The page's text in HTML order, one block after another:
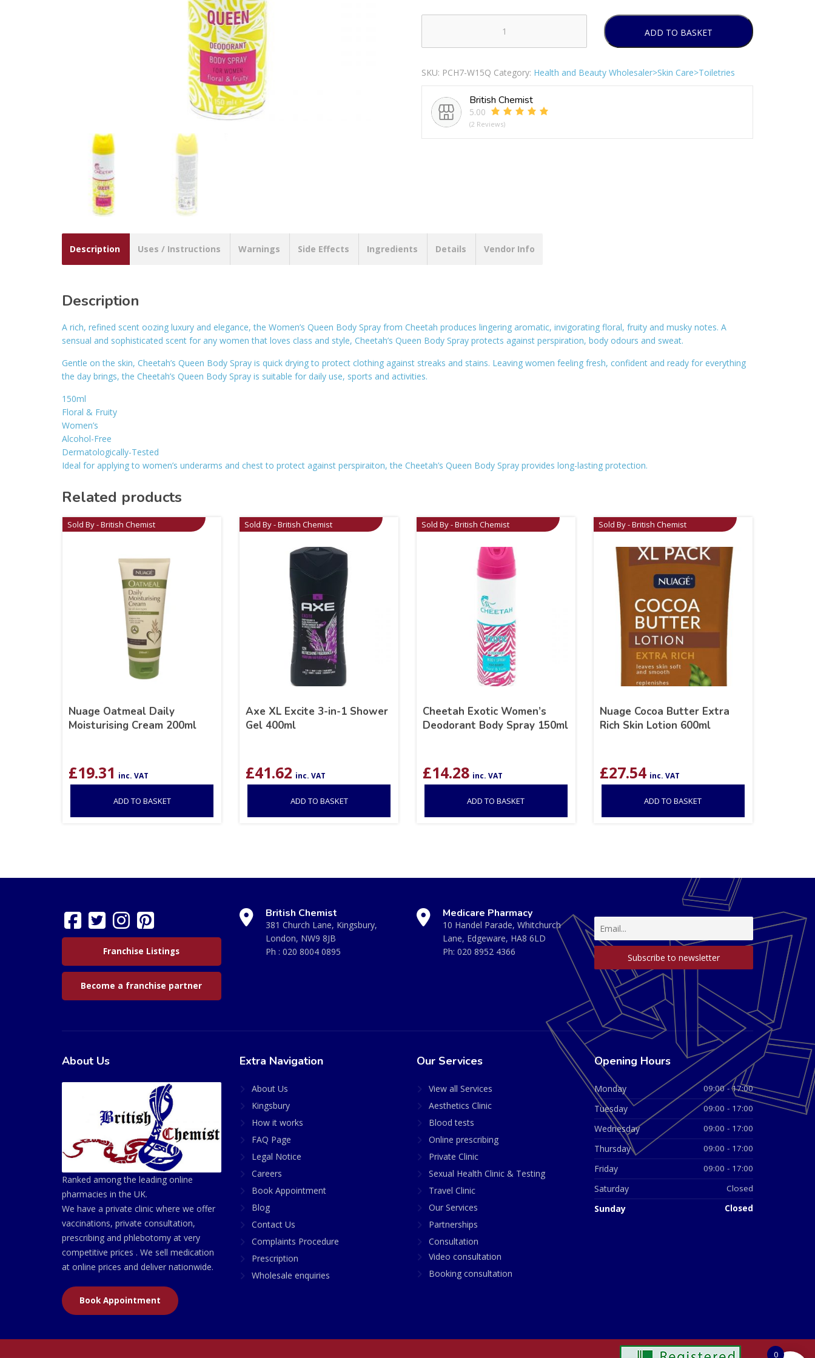
Queen
Deodorant
Body
Spray
150ml
quantity
ADD TO BASKET
SKU: PCH7-W15Q Category: Health and Beauty Wholesaler>Skin Care>Toiletries
British Chemist
5.00
(2 Reviews)
Description Uses / Instructions Warnings Side Effects Ingredients Details Vendor Info
Description
A rich, refined scent oozing luxury and elegance, the Women’s Queen Body Spray from Cheetah produces lingering aromatic, invigorating floral, fruity and musky notes. A
sensual and sophisticated scent for any women that loves class and style, Cheetah’s Queen Body Spray protects against perspiration, body odours and sweat.
Gentle on the skin, Cheetah’s Queen Body Spray is quick drying to protect clothing against streaks and stains. Leaving women feeling fresh, confident and ready for everything
the day brings, the Cheetah’s Queen Body Spray is suitable for daily use, sports and activities.
150ml
Floral & Fruity
Women’s
Alcohol-Free
Dermatologically-Tested
Ideal for applying to women’s underarms and chest to protect against perspiraiton, the Cheetah’s Queen Body Spray provides long-lasting protection.
Related products
Sold By - British Chemist
Nuage Oatmeal Daily
Moisturising Cream 200ml
£19.31 inc. VAT
ADD TO BASKET
Sold By - British Chemist
Axe XL Excite 3-in-1 Shower
Gel 400ml
£41.62 inc. VAT
ADD TO BASKET
Sold By - British Chemist
Cheetah Exotic Women’s
Deodorant Body Spray 150ml
£14.28 inc. VAT
ADD TO BASKET
Sold By - British Chemist
Nuage Cocoa Butter Extra
Rich Skin Lotion 600ml
£27.54 inc. VAT
ADD TO BASKET
Franchise Listings
Become a franchise partner
British Chemist
381 Church Lane, Kingsbury,
London, NW9 8JB
Ph : 020 8004 0895
Medicare Pharmacy
10 Handel Parade, Whitchurch
Lane, Edgeware, HA8 6LD
Ph: 020 8952 4366
About Us
Ranked among the leading online
pharmacies in the UK.
We have a private clinic where we offer
vaccinations, private consultation,
prescribing and phlebotomy at very
competitive prices . We sell medication
at online prices and deliver nationwide.
Book Appointment
Extra Navigation
About Us
Kingsbury
How it works
FAQ Page
Legal Notice
Careers
Book Appointment
Blog
Contact Us
Complaints Procedure
Prescription
Wholesale enquiries
Our Services
View all Services
Aesthetics Clinic
Blood tests
Online prescribing
Private Clinic
Sexual Health Clinic & Testing
Travel Clinic
Our Services
Partnerships
Consultation
Video consultation
Booking consultation
Opening Hours
Monday 09:00 - 17:00
Tuesday 09:00 - 17:00
Wednesday 09:00 - 17:00
Thursday 09:00 - 17:00
Friday 09:00 - 17:00
Saturday Closed
Sunday Closed
0